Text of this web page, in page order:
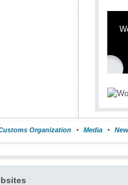
Organization Media